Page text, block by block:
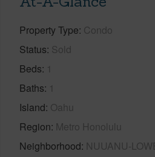
Property Type Condo
Status Sold
Beds 1
Baths 1
Island Oahu
Region Metro Honolulu
Neighborhood NUUANU-